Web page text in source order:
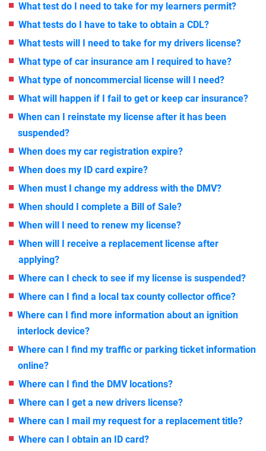
What test do I need to take for my learners permit?
What tests do I have to take to obtain a CDL?
What tests will I need to take for my drivers license?
What type of car insurance am I required to have?
What type of noncommercial license will I need?
What will happen if I fail to get or keep car insurance?
When can I reinstate my license after it has been
suspended?
When does my car registration expire?
When does my ID card expire?
When must I change my address with the DMV?
When should I complete a Bill of Sale?
When will I need to renew my license?
When will I receive a replacement license after
applying?
Where can I check to see if my license is suspended?
Where can I find a local tax county collector office?
Where can I find more information about an ignition
interlock device?
Where can I find my traffic or parking ticket information
online?
Where can I find the DMV locations?
Where can I get a new drivers license?
Where can I mail my request for a replacement title?
Where can I obtain an ID card?